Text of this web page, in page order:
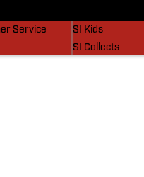
Service
SI Kids
SI Collects